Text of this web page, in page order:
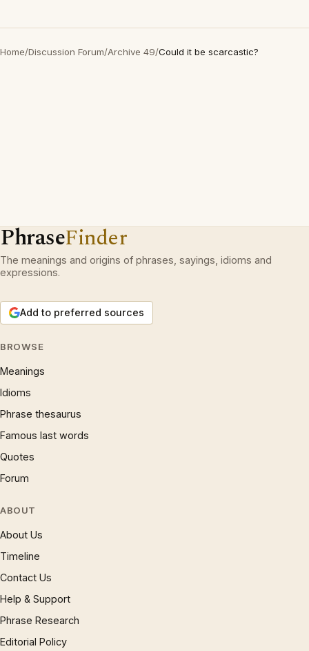
Home/Discussion Forum/Archive 49/Could it be scarcastic?
PhraseFinder
The meanings and origins of phrases, sayings, idioms and
expressions.
Add to preferred sources
BROWSE
Meanings
Idioms
Phrase thesaurus
Famous last words
Quotes
Forum
ABOUT
About Us
Timeline
Contact Us
Help & Support
Phrase Research
Editorial Policy